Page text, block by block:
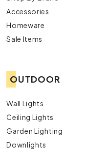
Accessories
Homeware
Sale Items
OUTDOOR
Wall Lights
Ceiling Lights
Garden Lighting
Downlights